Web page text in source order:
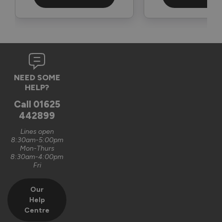
Verified Customer
Graham Saunders
Oxford, GB
Signature Aluminium Front Doors
Very happy with the service Vufold have provided,the doors
are very well designed.
Recommend Vufold:
Value for money
NEED SOME
HELP?
Call 01625
442899
Lines open
8:30am-5:00pm
Mon-Thurs
8:30am-4:00pm
Fri
Our
Help
Centre